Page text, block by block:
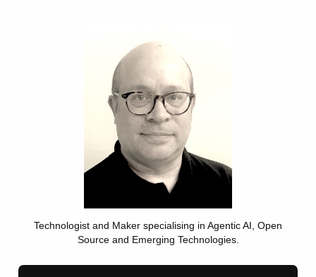
Technologist and Maker specialising in Agentic AI, Open
Source and Emerging Technologies.